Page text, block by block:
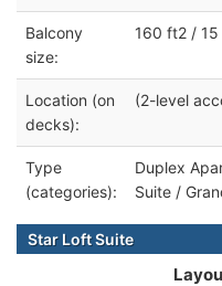
Balcony
size:
160 ft2 / 15
Location (on
decks):
(2-level
Type
(categories):
Duplex
Suite /
Star Loft Suite